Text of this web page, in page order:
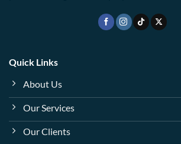
Quick Links
About Us
Our Services
Our Clients